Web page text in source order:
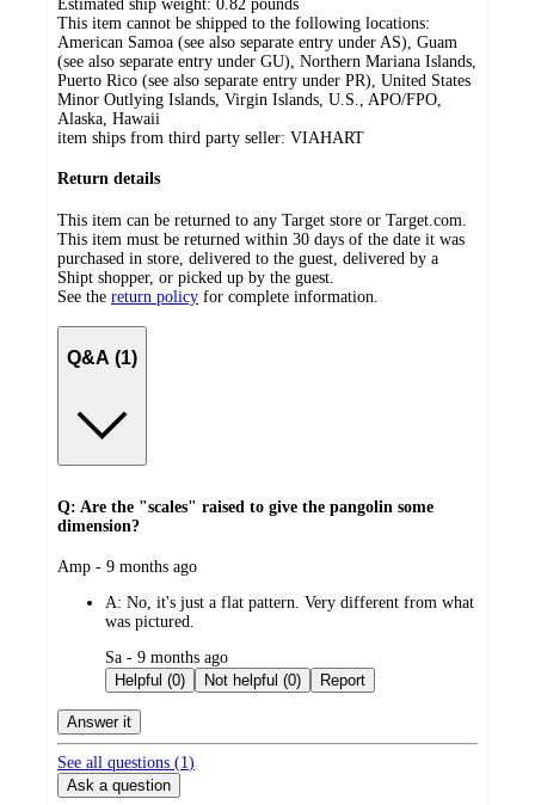
Estimated ship weight: 0.82 pounds
This item cannot be shipped to the following locations:
American Samoa (see also separate entry under AS), Guam
(see also separate entry under GU), Northern Mariana Islands,
Puerto Rico (see also separate entry under PR), United States
Minor Outlying Islands, Virgin Islands, U.S., APO/FPO,
Alaska, Hawaii
item ships from third party seller: VIAHART
Return details
This item can be returned to any Target store or Target.com.
This item must be returned within 30 days of the date it was
purchased in store, delivered to the guest, delivered by a
Shipt shopper, or picked up by the guest.
See the return policy for complete information.
Q&A (1)
Q: Are the "scales" raised to give the pangolin some
dimension?
submitted
Amp - 9 months ago
A: No, it's just a flat pattern. Very different from what
was pictured.
submitted
by
Sa - 9 months ago
Helpful (0)
Not helpful (0) Report
Answer it
See all questions (1)
Ask a question